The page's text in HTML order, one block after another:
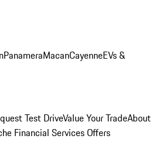
PanameraMacanCayenneEVs &
Test DriveValue Your TradeAbout
Financial Services Offers